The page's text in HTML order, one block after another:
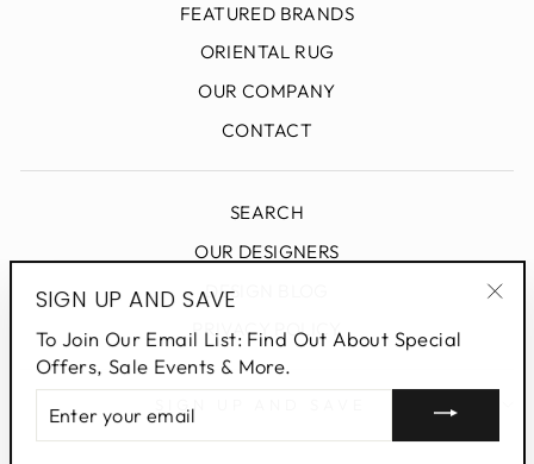
FEATURED BRANDS
ORIENTAL RUG
OUR COMPANY
CONTACT
SEARCH
OUR DESIGNERS
DESIGN BLOG
PRIVACY POLICY
SIGN UP AND SAVE
SIGN UP AND SAVE
To Join Our Email List: Find Out About Special
Offers, Sale Events & More.
YOUR
EMAIL